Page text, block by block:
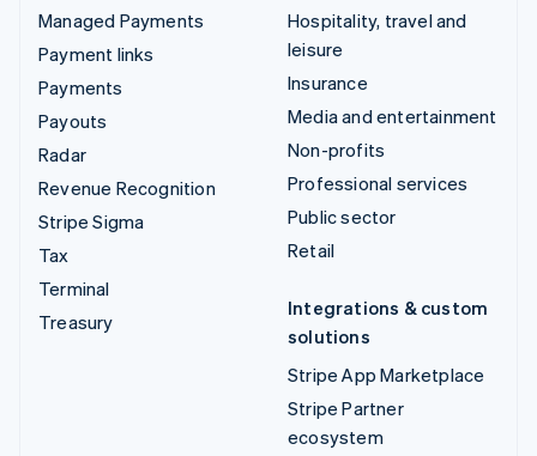
Managed Payments
Payment links
Payments
Payouts
Radar
Revenue Recognition
Stripe Sigma
Tax
Terminal
Treasury
Hospitality, travel and
leisure
Insurance
Media and entertainment
Non-profits
Professional services
Public sector
Retail
Integrations & custom
solutions
Stripe App Marketplace
Stripe Partner
ecosystem